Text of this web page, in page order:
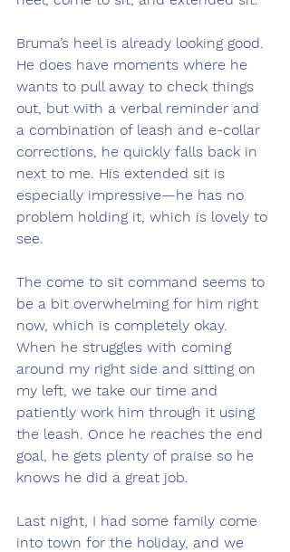
Bruma’s heel is already looking good.
He does have moments where he
wants to pull away to check things
out, but with a verbal reminder and
a combination of leash and e-collar
corrections, he quickly falls back in
next to me. His extended sit is
especially impressive—he has no
problem holding it, which is lovely to
see.
The come to sit command seems to
be a bit overwhelming for him right
now, which is completely okay.
When he struggles with coming
around my right side and sitting on
my left, we take our time and
patiently work him through it using
the leash. Once he reaches the end
goal, he gets plenty of praise so he
knows he did a great job.
Last night, I had some family come
into town for the holiday, and we